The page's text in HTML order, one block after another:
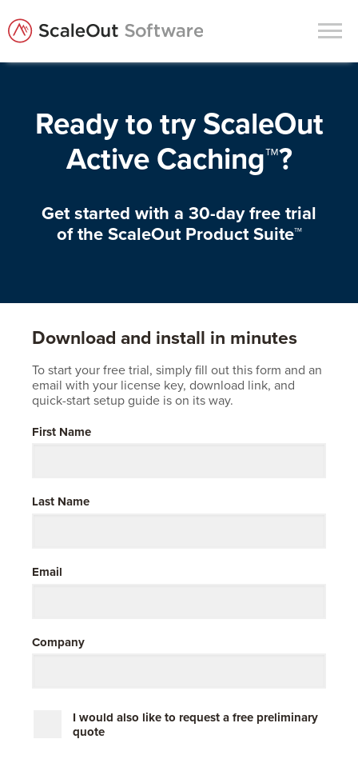
Solutions
In-Memory Data Grids
Operational Intelligence
Partners
Company
Resources
Ready to try ScaleOut
Active Caching™?
Get started with a 30-day free trial
of the ScaleOut Product Suite™
Download and install in minutes
To start your free trial, simply fill out this form and an
email with your license key, download link, and
quick-start setup guide is on its way.
First Name
Last Name
Email
Company
I would also like to request a free preliminary
quote